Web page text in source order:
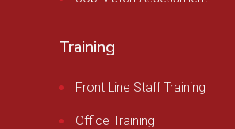
Training
Front Line Staff Training
Office Training